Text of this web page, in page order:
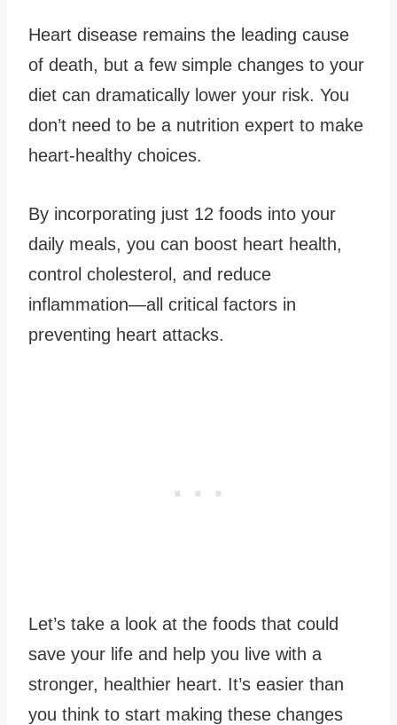
Heart disease remains the leading cause
of death, but a few simple changes to your
diet can dramatically lower your risk. You
don’t need to be a nutrition expert to make
heart-healthy choices.
By incorporating just 12 foods into your
daily meals, you can boost heart health,
control cholesterol, and reduce
inflammation—all critical factors in
preventing heart attacks.
Let’s take a look at the foods that could
save your life and help you live with a
stronger, healthier heart. It’s easier than
you think to start making these changes